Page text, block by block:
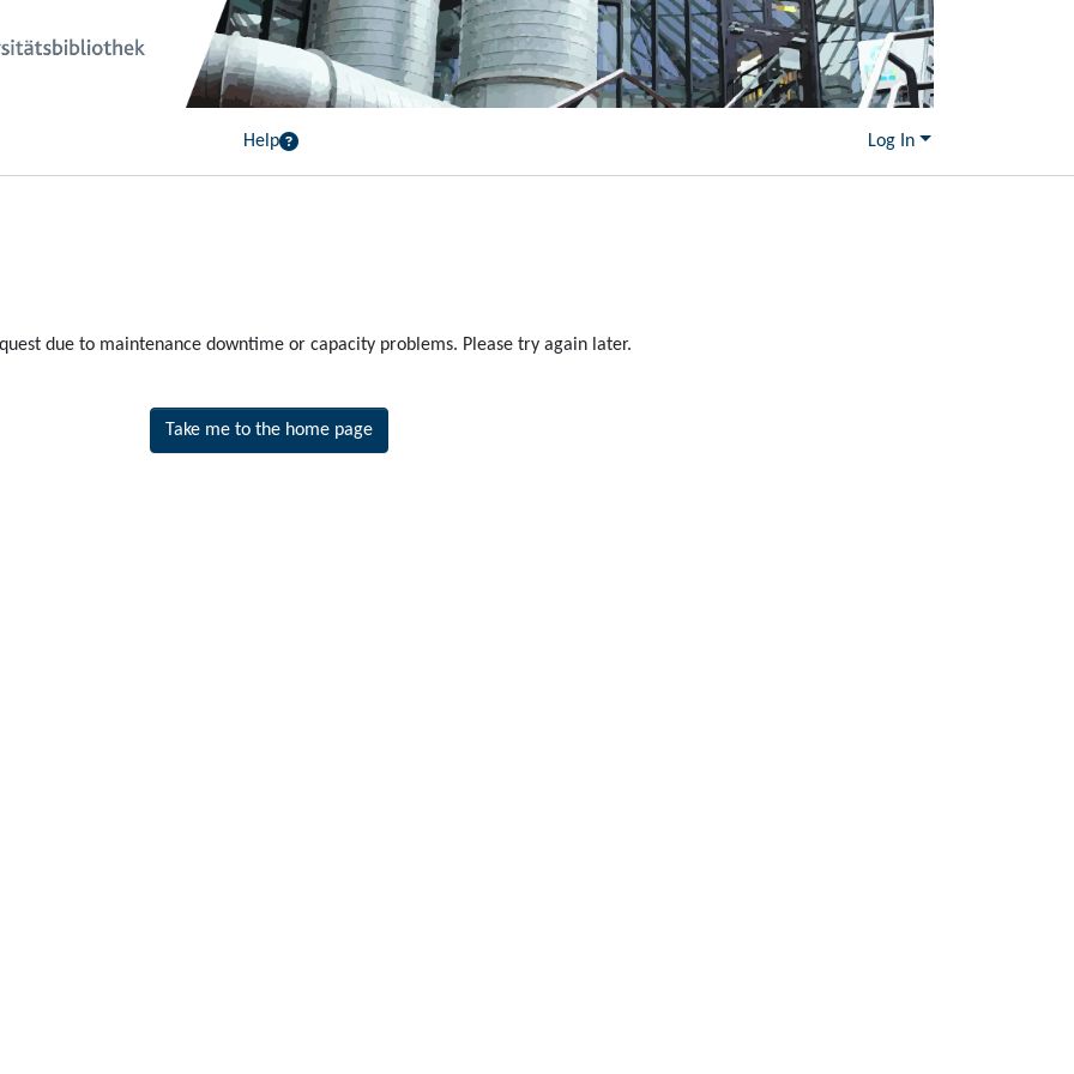
Help Log In
due to maintenance downtime or capacity problems. Please try again later.
Take me to the home page